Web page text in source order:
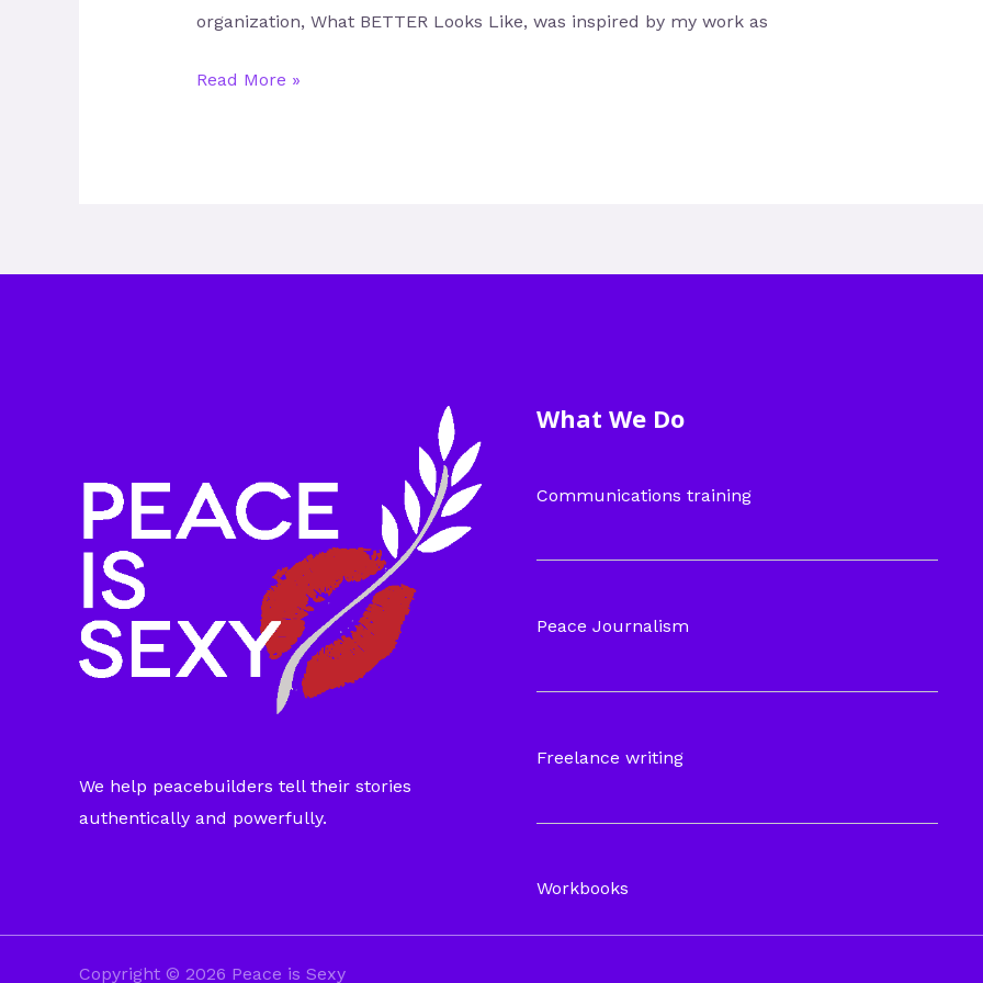
organization, What BETTER Looks Like, was inspired by my work as
Read More »
We help peacebuilders tell their stories
authentically and powerfully.
What We Do
Communications training
Peace Journalism
Freelance writing
Workbooks
Copyright © 2026 Peace is Sexy